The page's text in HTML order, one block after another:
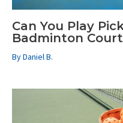
Can You Play
Badminton
ByDaniel B.